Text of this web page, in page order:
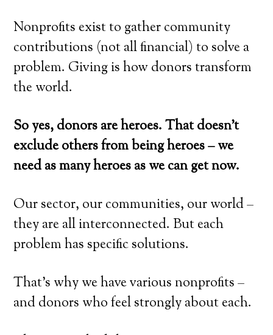
Nonprofits exist to gather community
contributions (not all financial) to solve a
problem. Giving is how donors transform
the world.
So yes, donors are heroes. That doesn’t
exclude others from being heroes – we
need as many heroes as we can get now.
Our sector, our communities, our world –
they are all interconnected. But each
problem has specific solutions.
That’s why we have various nonprofits –
and donors who feel strongly about each.